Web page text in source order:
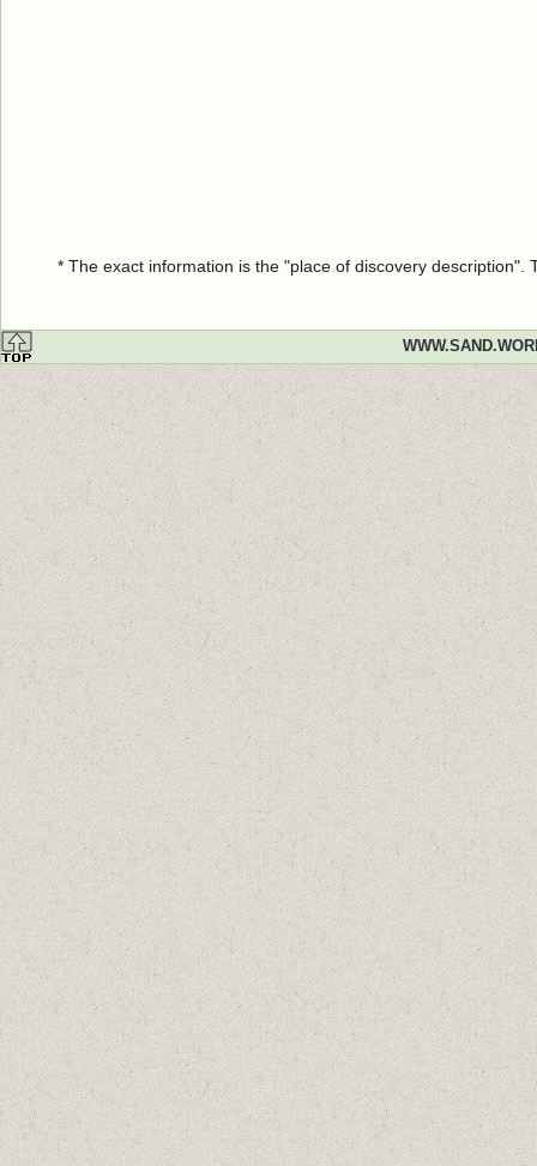
* The exact information is the "place of discovery